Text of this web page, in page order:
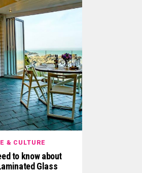
& CULTURE
to know about
Glass